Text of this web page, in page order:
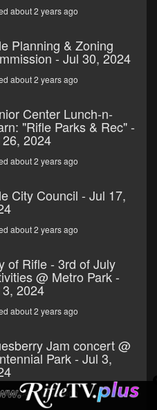
about 2 years ago
Planning & Zoning
- Jul 30, 2024
about 2 years ago
Center Lunch-n-
"Rifle Parks & Rec" -
2024
about 2 years ago
City Council - Jul 17,
about 2 years ago
of Rifle - 3rd of July
@ Metro Park -
2024
about 2 years ago
Jam concert @
Park - Jul 3,
about 2 years ago